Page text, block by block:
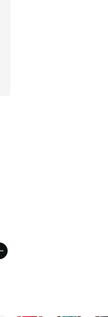
9 reviews
$50.00 to $37.50